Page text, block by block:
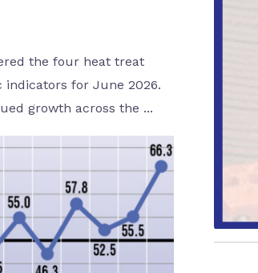
the four heat treat
for June 2026.
growth across the ...